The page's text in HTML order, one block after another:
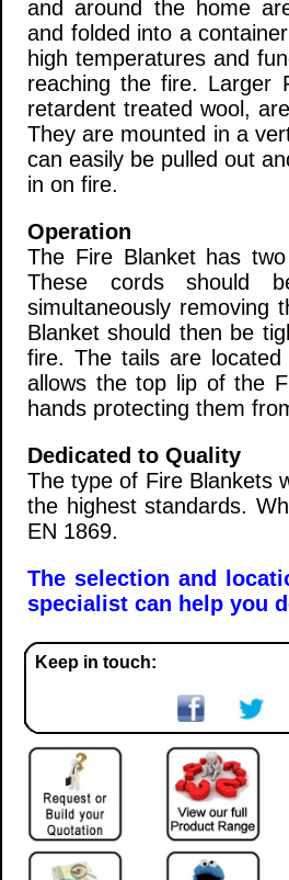
and around the home
and folded into a
high temperatures and
reaching the fire. Larger
retardent treated wool,
They are mounted in a
can easily be pulled out
in on fire.
Operation
The Fire Blanket has
These cords should
simultaneously removing
Blanket should then be
fire. The tails are
allows the top lip of the
hands protecting them
Dedicated to Quality
The type of Fire Blankets
the highest standards.
EN 1869.
The selection and
specialist can help you
Keep in touch: